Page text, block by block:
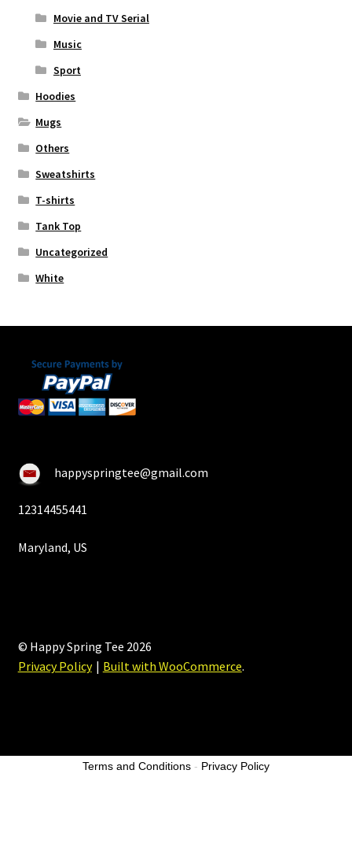
Movie and TV Serial
Music
Sport
Hoodies
Mugs
Others
Sweatshirts
T-shirts
Tank Top
Uncategorized
White
happyspringtee@gmail.com
12314455441
Maryland, US
© Happy Spring Tee 2026
Privacy Policy
Built with WooCommerce.
Terms and Conditions - Privacy Policy